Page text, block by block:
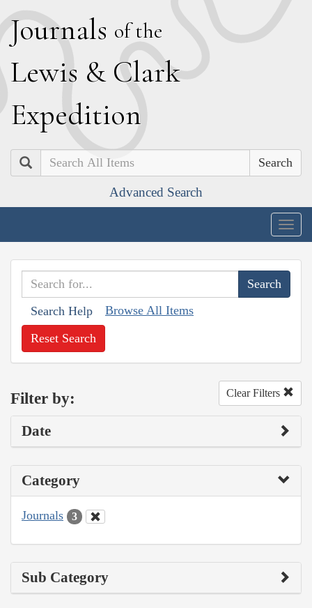
Journals of the
Lewis & Clark
Expedition
Search
Advanced Search
Search Help Browse All Items
Reset Search
Filter by: Clear Filters
Date
Category
Journals 3
Sub Category